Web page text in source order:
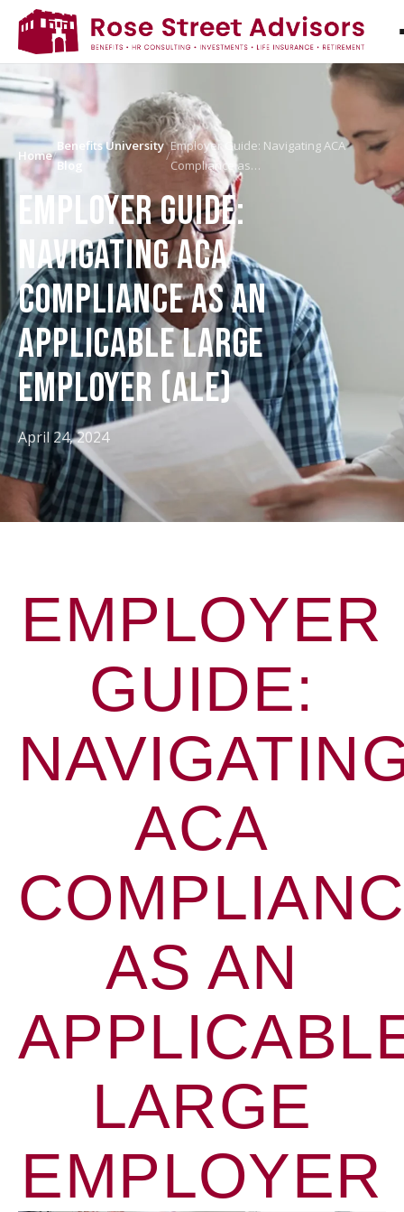
Home/
Benefits University
Blog
/
Employer Guide: Navigating ACA
Compliance as…
EMPLOYER GUIDE:
NAVIGATING ACA
COMPLIANCE AS AN
APPLICABLE LARGE
EMPLOYER (ALE)
April 24, 2024
EMPLOYER
GUIDE:
ACA
AS AN
LARGE
EMPLOYER